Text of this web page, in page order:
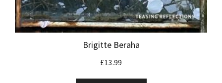
Brigitte Beraha
£13.99